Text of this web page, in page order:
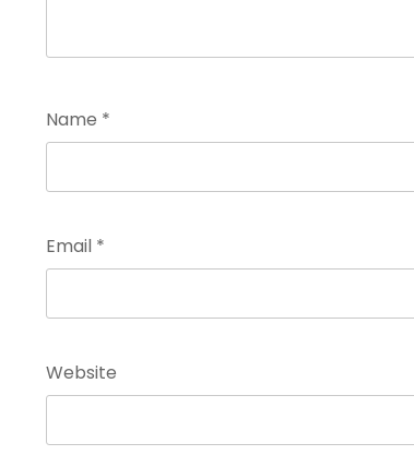
Name *
Email *
Website